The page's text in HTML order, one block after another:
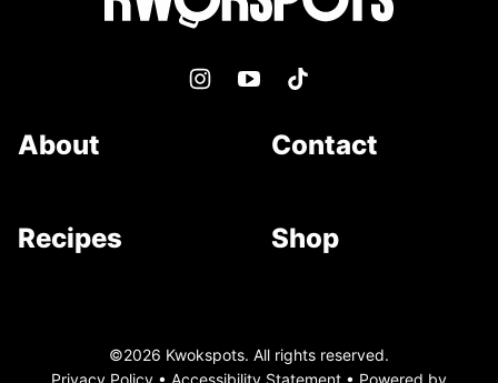
About Contact
Recipes Shop
©2026 Kwokspots. All rights reserved.